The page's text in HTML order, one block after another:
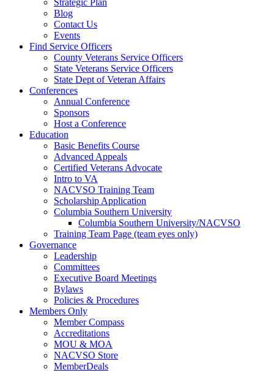
Strategic Plan
Blog
Contact Us
Events
Find Service Officers
County Veterans Service Officers
State Veterans Service Officers
State Dept of Veteran Affairs
Conferences
Annual Conference
Sponsors
Host a Conference
Education
Basic Benefits Course
Advanced Appeals
Certified Veterans Advocate
Intro to VA
NACVSO Training Team
Scholarship Application
Columbia Southern University
Columbia Southern University/NACVSO
Training Team Page (team eyes only)
Governance
Leadership
Committees
Executive Board Meetings
Bylaws
Policies & Procedures
Members Only
Member Compass
Accreditations
MOU & MOA
NACVSO Store
MemberDeals